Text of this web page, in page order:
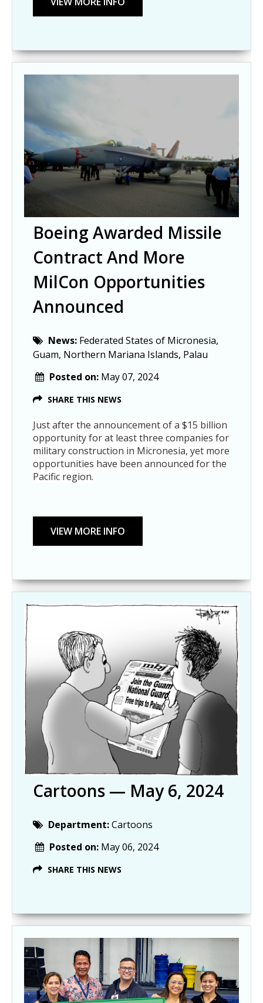
Boeing Awarded Missile
Contract And More
MilCon Opportunities
Announced
News: Federated States of Micronesia,
Guam, Northern Mariana Islands, Palau
Posted on: May 07, 2024
SHARE THIS NEWS
Just after the announcement of a $15 billion
opportunity for at least three companies for
military construction in Micronesia, yet more
opportunities have been announced for the
Pacific region.
Cartoons — May 6, 2024
Department:Cartoons
Posted on: May 06, 2024
SHARE THIS NEWS